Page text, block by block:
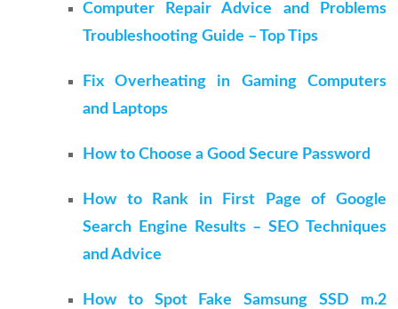
Computer Repair Advice and Problems
Troubleshooting Guide – Top Tips
Fix Overheating in Gaming Computers
and Laptops
How to Choose a Good Secure Password
How to Rank in First Page of Google
Search Engine Results – SEO Techniques
and Advice
How to Spot Fake Samsung SSD m.2